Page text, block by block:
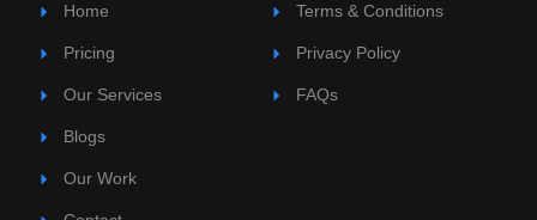
n
Home
Pricing
Our Services
Blogs
Our Work
Terms & Conditions
Privacy Policy
FAQs